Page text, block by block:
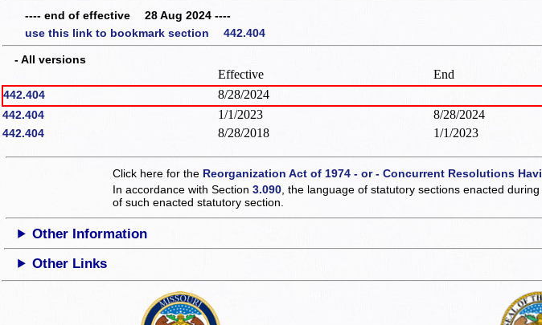
---- end of effective 28 Aug 2024 ----
use this link to bookmark section 442.404
- All versions
Effective End
442.404 8/28/2024
442.404 1/1/2023 8/28/2024
442.404 8/28/2018 1/1/2023
Click here for the Reorganization Act of 1974 - or - Concurrent Resolutions
In accordance with Section3.090 , the language of statutory sections enacted
of such enacted statutory section.
Other Information
Other Links